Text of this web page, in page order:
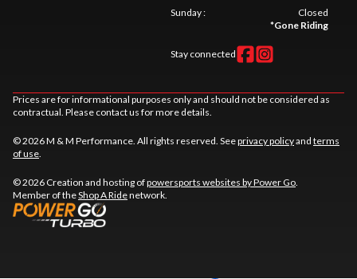
Sunday:
Closed
*Gone Riding
Stay connected
Prices are for informational purposes only and should not be considered as
contractual. Please contact us for more details.
© 2026 M & M Performance. All rights reserved. Seeprivacy policyand terms
of use
© 2026 Creation and hosting ofpowersports websites by Power Go
Member of theShop A Ridenetwork.